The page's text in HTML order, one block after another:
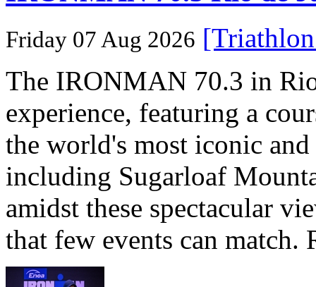
Friday 07 Aug 2026
The IRONMAN 70.3 in
experience, featuring a
the world's most iconic
including Sugarloaf
amidst these spectacular
that few events can match.